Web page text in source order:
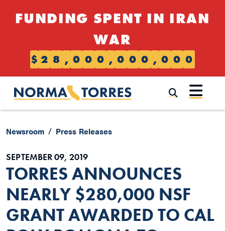
FUNDING SPENT IN IRAN
WAR
$ 2 8 , 0 0 0 , 0 0 0 , 0 0 0
Newsroom Press Releases
SEPTEMBER 09, 2019
TORRES ANNOUNCES
NEARLY $280,000 NSF
GRANT AWARDED TO CAL